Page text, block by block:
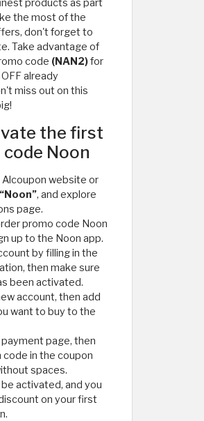
products as part
the most of the
don't forget to
Take advantage of
code (NAN2)for
already
miss out on this
the first
Noon
website or
“Noon”, and explore
page.
promo code Noon
up to the Noon app.
by filling in the
then make sure
been activated.
account, then add
want to buy to the
page, then
in the coupon
spaces.
activated, and you
on your first